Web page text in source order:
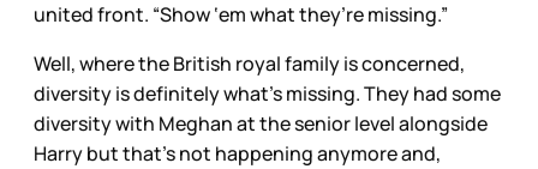
united front. “Show ‘em what they’re missing.”
Well, where the British royal family is concerned,
diversity is definitely what’s missing. They had some
diversity with Meghan at the senior level alongside
Harry but that’s not happening anymore and,